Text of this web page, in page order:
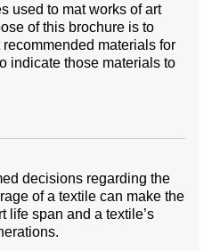
used to mat works of art
of this brochure is to
materials for
indicate those materials to
decisions regarding the
of a textile can make the
life span and a textile’s